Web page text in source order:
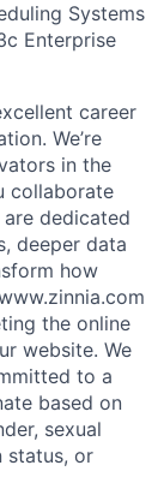
Systems
Enterprise
career
We’re
in the
collaborate
dedicated
deeper data
how
the online
website. We
to a
based on
sexual
status, or